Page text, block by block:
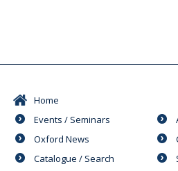
Home
Events / Seminars
Oxford News
Catalogue / Search